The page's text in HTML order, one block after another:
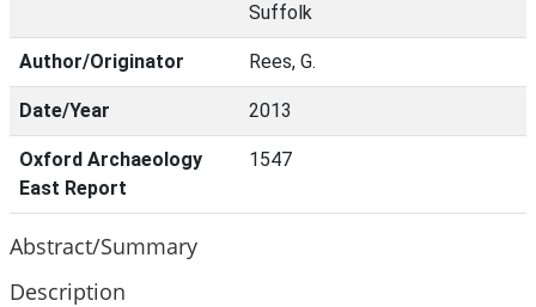
Suffolk
Author/Originator Rees, G.
Date/Year 2013
Oxford Archaeology
East Report
1547
Abstract/Summary
Description